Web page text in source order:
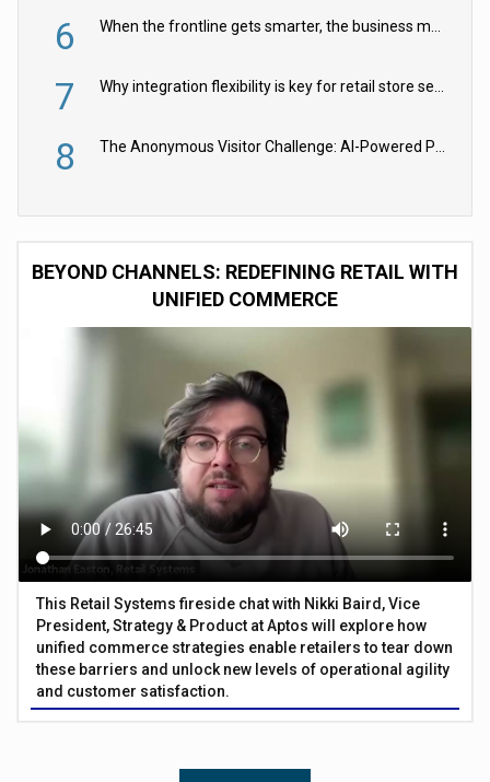
6 When the frontline gets smarter, the business moves faster
7 Why integration flexibility is key for retail store security cameras
8 The Anonymous Visitor Challenge: AI-Powered Personalization for the 90%
BEYOND CHANNELS: REDEFINING RETAIL WITH
UNIFIED COMMERCE
This Retail Systems fireside chat with Nikki Baird, Vice
President, Strategy & Product at Aptos will explore how
unified commerce strategies enable retailers to tear down
these barriers and unlock new levels of operational agility
and customer satisfaction.